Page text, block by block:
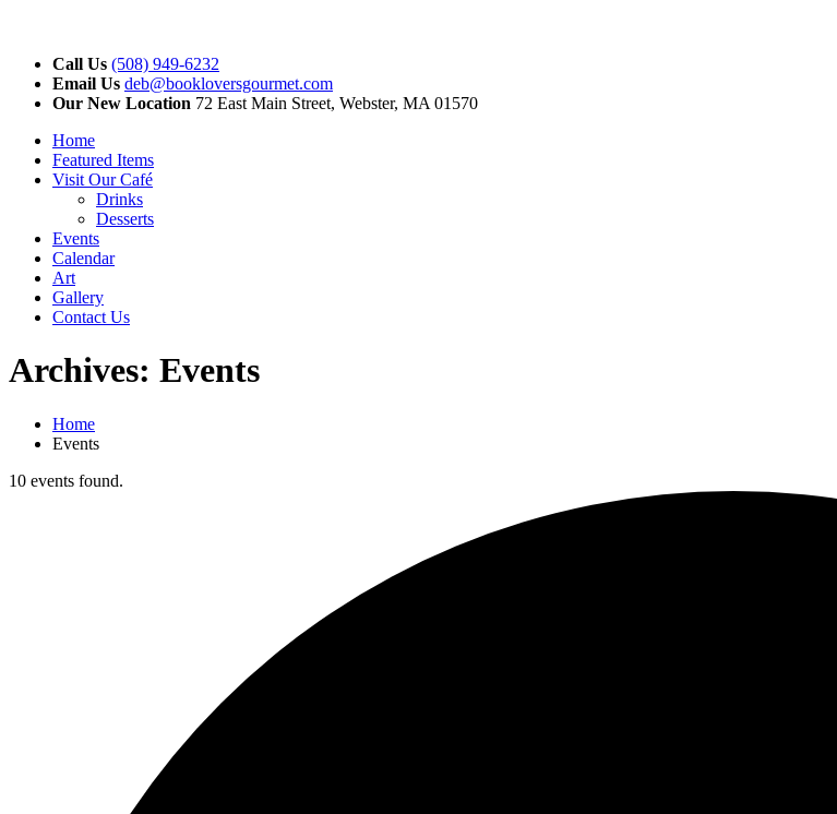
Call Us (508) 949-6232
Email Us deb@bookloversgourmet.com
Our New Location 72 East Main Street, Webster, MA 01570
Home
Featured Items
Visit Our Café
Drinks
Desserts
Events
Calendar
Art
Gallery
Contact Us
Archives: Events
Home
Events
10 events found.